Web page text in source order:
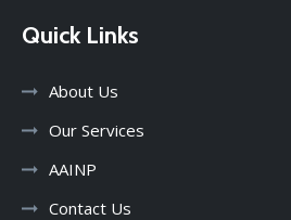
Quick Links
About Us
Our Services
AAINP
Contact Us